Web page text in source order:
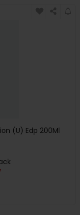
(U) Edp 200Ml